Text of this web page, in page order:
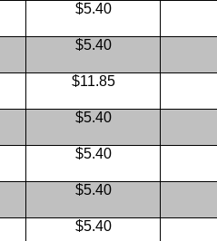
$5.40
$5.40
$11.85
$5.40
$5.40
$5.40
$5.40